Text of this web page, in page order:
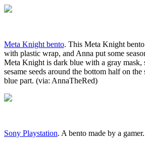
Meta Knight bento. This Meta Knight
with plastic wrap, and Anna put some
Meta Knight is dark blue with a gray mask,
sesame seeds around the bottom half on
blue part. (via: AnnaTheRed)
Sony Playstation. A bento made by a